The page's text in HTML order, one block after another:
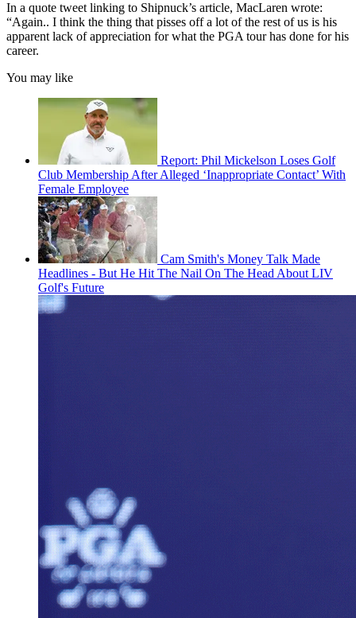
In a quote tweet linking to Shipnuck’s article, MacLaren wrote:
“Again.. I think the thing that pisses off a lot of the rest of us is his
apparent lack of appreciation for what the PGA tour has done for his
career.
You may like
Report: Phil Mickelson Loses Golf
Club Membership After Alleged ‘Inappropriate Contact’ With
Female Employee
Cam Smith's Money Talk Made
Headlines - But He Hit The Nail On The Head About LIV
Golf's Future